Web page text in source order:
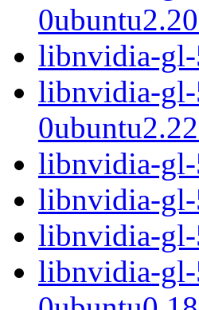
libnvidia-gl-
libnvidia-gl-
libnvidia-gl-
libnvidia-gl-
libnvidia-gl-
libnvidia-gl-